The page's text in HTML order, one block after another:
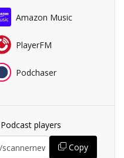
Amazon Music
PlayerFM
Podchaser
players
Copy